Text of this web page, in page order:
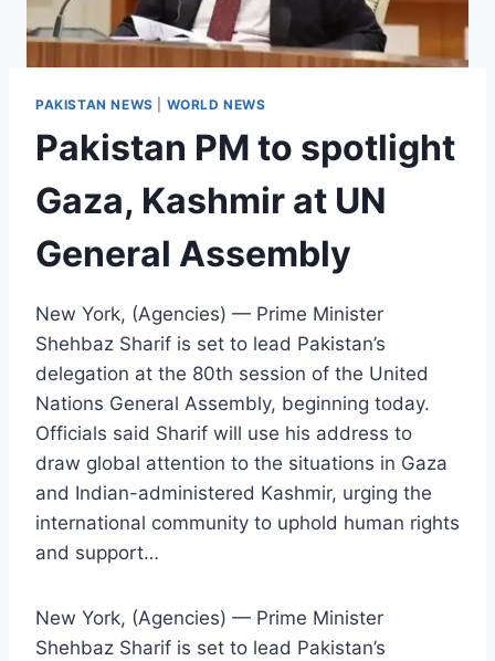
PAKISTAN NEWS WORLD NEWS
Pakistan PM to spotlight
Gaza, Kashmir at UN
General Assembly
New York, (Agencies) — Prime Minister
Shehbaz Sharif is set to lead Pakistan’s
delegation at the 80th session of the United
Nations General Assembly, beginning today.
Officials said Sharif will use his address to
draw global attention to the situations in Gaza
and Indian-administered Kashmir, urging the
international community to uphold human rights
and support…
New York, (Agencies) — Prime Minister
Shehbaz Sharif is set to lead Pakistan’s